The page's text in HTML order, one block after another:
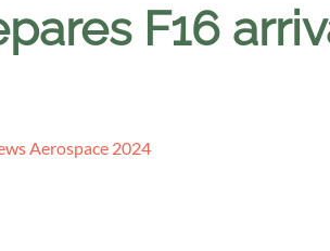
F16
Aerospace 2024